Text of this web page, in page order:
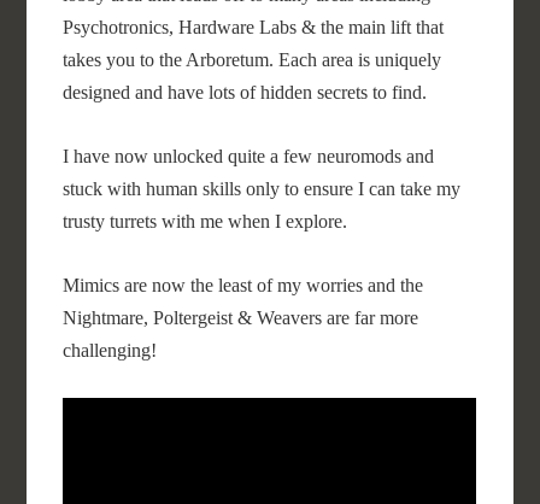
Psychotronics, Hardware Labs & the main lift that
takes you to the Arboretum. Each area is uniquely
designed and have lots of hidden secrets to find.
I have now unlocked quite a few neuromods and
stuck with human skills only to ensure I can take my
trusty turrets with me when I explore.
Mimics are now the least of my worries and the
Nightmare, Poltergeist & Weavers are far more
challenging!